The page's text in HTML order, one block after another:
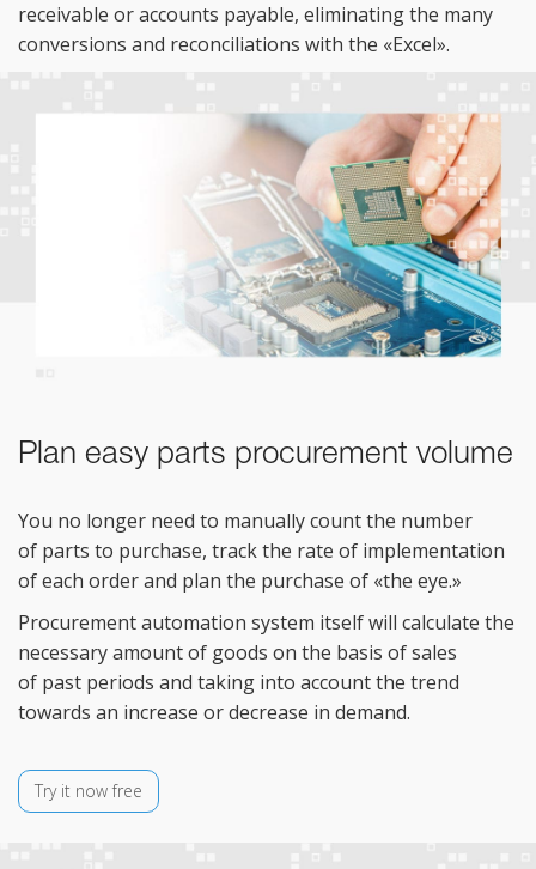
receivable oraccounts payable, eliminating the many
conversions and reconciliations with the «Excel».
Plan easy parts procurement volume
You no longer need to manually count the number
of parts to purchase, track the rate of implementation
ofeach order and plan the purchase of «the eye.»
Procurement automation system itself will calculate the
necessary amount of goods on the basis ofsales
of past periods and taking into account the trend
towards an increase ordecrease in demand.
Try it now free